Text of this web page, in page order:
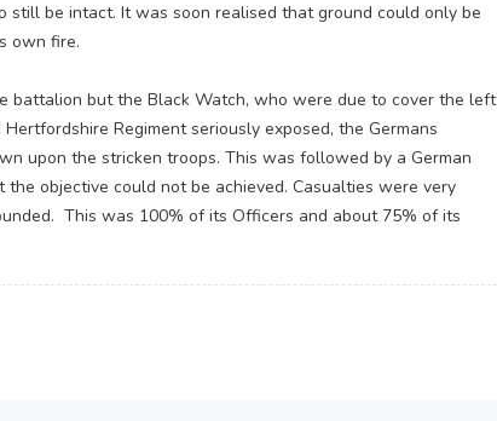
be intact. It was soon realised that ground could only be
own fire.
battalion but the Black Watch, who were due to cover the left
Regiment seriously exposed, the Germans
upon the stricken troops. This was followed by a German
objective could not be achieved. Casualties were very
This was 100% of its Officers and about 75% of its